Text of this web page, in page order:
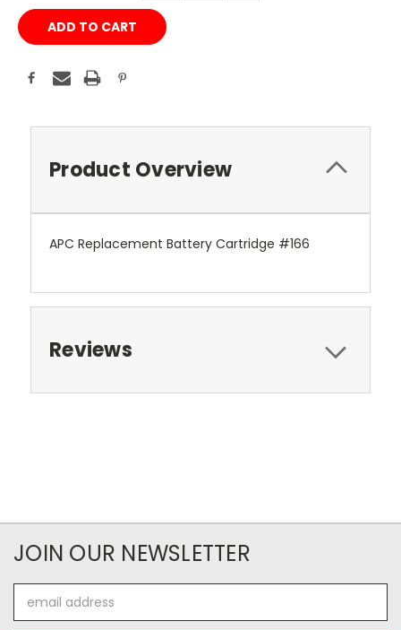
Product Overview
APC Replacement Battery Cartridge #166
Reviews
JOIN OUR NEWSLETTER
Address